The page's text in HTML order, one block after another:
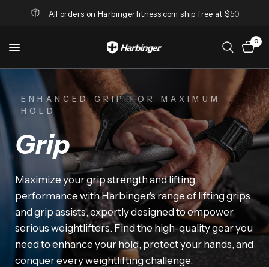
All orders on Harbingerfitness.com ship free at $50
0
ENHANCED GRIP FOR MAXIMUM
HOLD
Grip
Maximize yourgrip strength andlifting
performancewithHarbinger'srangeoflifting grips
and grip assists,expertlydesignedtoempower
serious weightlifters. Findthehigh-qualitygearyou
needtoenhance your hold, protectyour hands,and
conquereveryweightliftingchallenge.